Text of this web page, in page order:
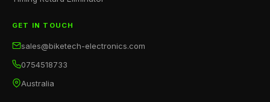
GET IN TOUCH
sales@biketech-electronics.com
0754518733
Australia